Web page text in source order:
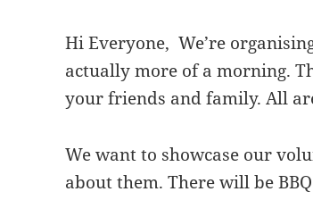
Hi Everyone, We’re
actually more of a morning.
your friends and family. All
We want to showcase our
about them. There will be